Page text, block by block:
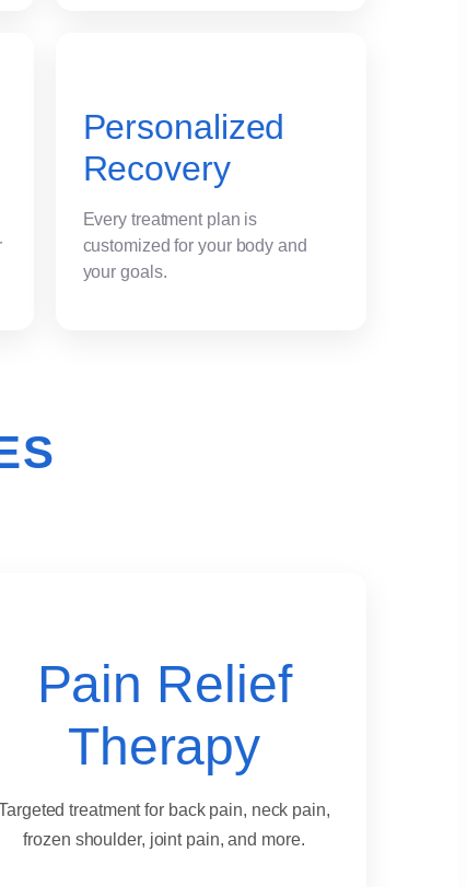
Personalized
Recovery
Every treatment plan is
customized for your body and
your goals.
Pain Relief
Therapy
treatment for back pain, neck pain,
frozen shoulder, joint pain, and more.